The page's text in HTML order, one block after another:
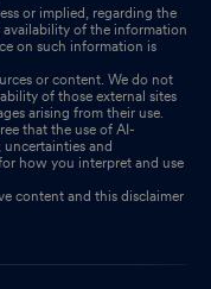
or implied, regarding the
availability of the information
on such information is
or content. We do not
of those external sites
arising from their use.
that the use of AI-
and
how you interpret and use
content and this disclaimer